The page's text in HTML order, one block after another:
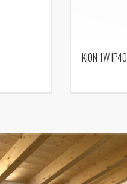
KION 1W IP40